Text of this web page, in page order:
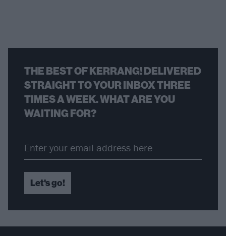
THE BEST OF KERRANG! DELIVERED
STRAIGHT TO YOUR INBOX THREE
TIMES A WEEK. WHAT ARE YOU
WAITING FOR?
Let's go!